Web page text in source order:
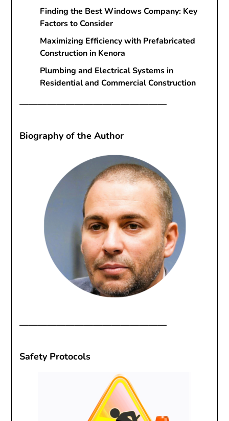
Finding the Best Windows Company: Key
Factors to Consider
Maximizing Efficiency with Prefabricated
Construction in Kenora
Plumbing and Electrical Systems in
Residential and Commercial Construction
————————————————
Biography of the Author
————————————————
Safety Protocols